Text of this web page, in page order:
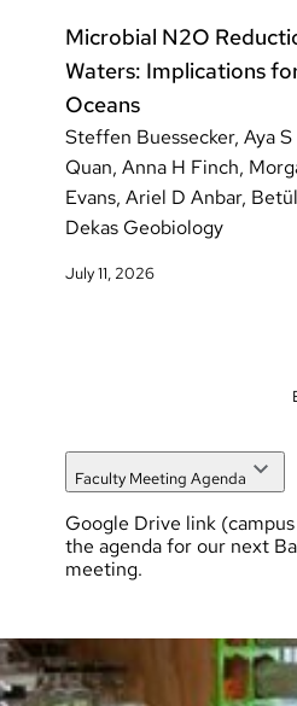
Microbial N2O
Waters: Implications
Oceans
July 11, 2026
Steffen Buessecker, Aya
Quan, Anna H Finch,
Evans, Ariel D Anbar,
Dekas Geobiology
Faculty Meeting Agenda
Google Drive link
the agenda for our next
meeting.